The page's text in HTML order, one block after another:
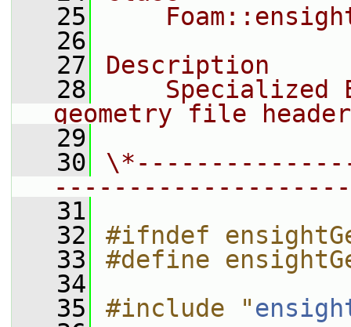
   25
   26
   27
Description
   28
Specialized
geometry file header
   29
   30
   31
   32
#ifndef
   33
#define
   34
   35
#include "